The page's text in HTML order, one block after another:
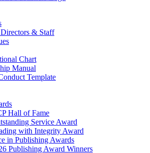
& Staff
Chart
Manual
Template
Hall of Fame
Service Award
with Integrity Award
in Publishing Awards
Publishing Award Winners